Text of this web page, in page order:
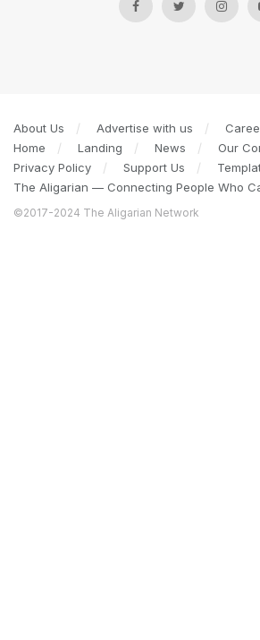
About Us Advertise with us
Home
Landing News
Our
Privacy Policy
Support Us
The Aligarian — Connecting People Who
©2017-2024 The Aligarian Network